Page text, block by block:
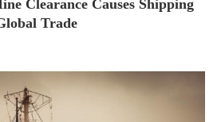
Clearance Causes Shipping
Trade